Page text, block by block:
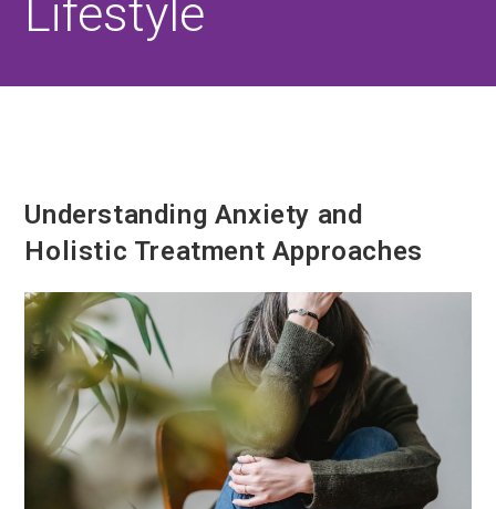
Lifestyle
Understanding Anxiety and
Holistic Treatment Approaches